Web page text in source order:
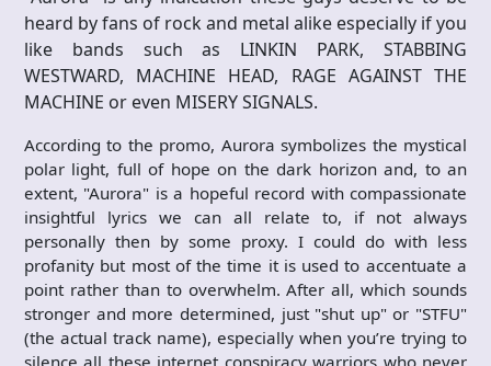
heard by fans of rock and metal alike especially if you
like bands such as LINKIN PARK, STABBING
WESTWARD, MACHINE HEAD, RAGE AGAINST THE
MACHINE or even MISERY SIGNALS.
According to the promo, Aurora symbolizes the mystical
polar light, full of hope on the dark horizon and, to an
extent, "Aurora" is a hopeful record with compassionate
insightful lyrics we can all relate to, if not always
personally then by some proxy. I could do with less
profanity but most of the time it is used to accentuate a
point rather than to overwhelm. After all, which sounds
stronger and more determined, just "shut up" or "STFU"
(the actual track name), especially when you’re trying to
silence all these internet conspiracy warriors who never